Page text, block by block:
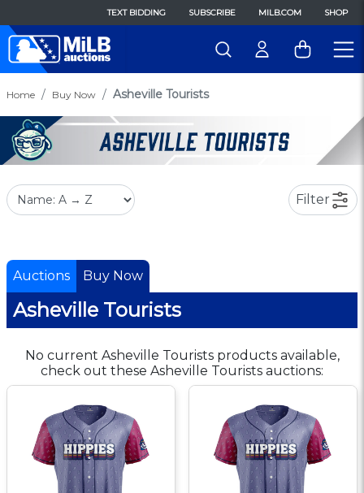
TEXT BIDDING SUBSCRIBE MILB.COM SHOP
Home Buy Now Asheville Tourists
Filter
Auctions Buy Now
Asheville Tourists
No current Asheville Tourists products available,
check out these Asheville Tourists auctions: